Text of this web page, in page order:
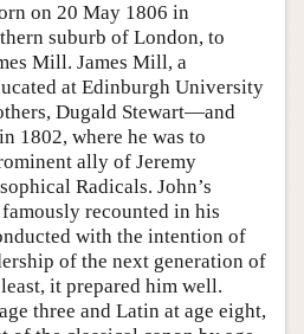
on 20 May 1806 in
suburb of London, to
Mill. James Mill, a
at Edinburgh University
Dugald Stewart—and
1802, where he was to
ally of Jeremy
Radicals. John’s
recounted in his
with the intention of
of the next generation of
it prepared him well.
three and Latin at age eight,